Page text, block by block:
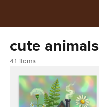
cute animals
41 items